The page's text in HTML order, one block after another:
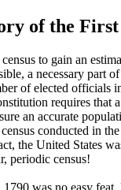
of the First
to gain an
a necessary part
of elected officials
requires that
an accurate
conducted in
the United States
periodic census!
was no easy